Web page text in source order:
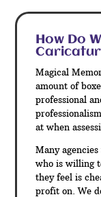
How Do
Magical
amount of
professional
at when
Many
who is willing
they feel is
profit on. We